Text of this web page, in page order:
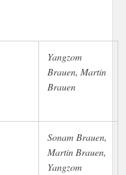
Yangzom
Brauen, Martin
Brauen
Sonam Brauen,
Martin Brauen,
Yangzom